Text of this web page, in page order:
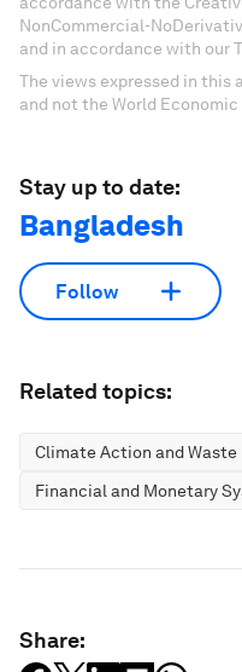
NonCommercial-
and in accordance with our
The views expressed in
and not the World Economic
Stay up to date:
Bangladesh
Follow
Related topics:
Climate Action and Waste
Financial and Monetary
Share: